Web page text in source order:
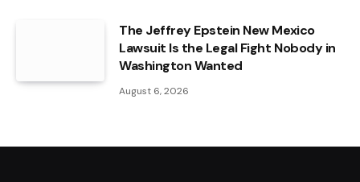
The Jeffrey Epstein New Mexico
Lawsuit Is the Legal Fight Nobody in
Washington Wanted
August 6, 2026